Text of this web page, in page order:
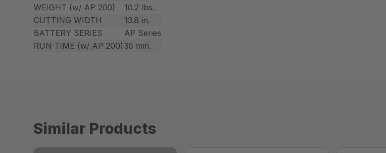
WEIGHT (w/ AP 200)
10.2 lbs.
CUTTING WIDTH
13.8 in.
BATTERY SERIES
AP Series
RUN TIME (w/ AP 200) 35 min.
Similar Products